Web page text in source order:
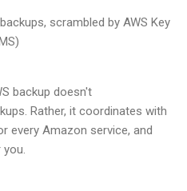
scrambled by AWS Key
backup doesn't
Rather, it coordinates with
every Amazon service, and